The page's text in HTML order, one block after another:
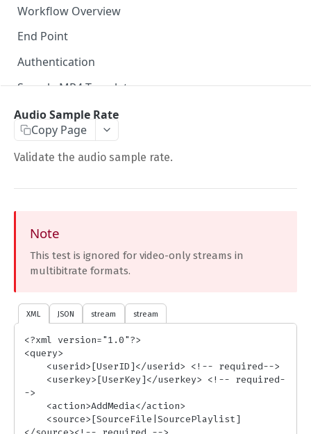
Workflow Overview
End Point
Authentication
Sample MP4 Template
Sample HLS Template
Complete Request Template
Test Your XML or JSON Request in Your Browser
Simple Curl
PHP
ColdFusion
C#
Unofficial API Wrappers
API MAIN FIELDS
Authentication
Audio Sample Rate
Copy Page
Validate the audio sample rate.
Note
This test is ignored for video-only streams in
multibitrate formats.
XML JSON stream stream
<?xml version="1.0"?>
<query>
->